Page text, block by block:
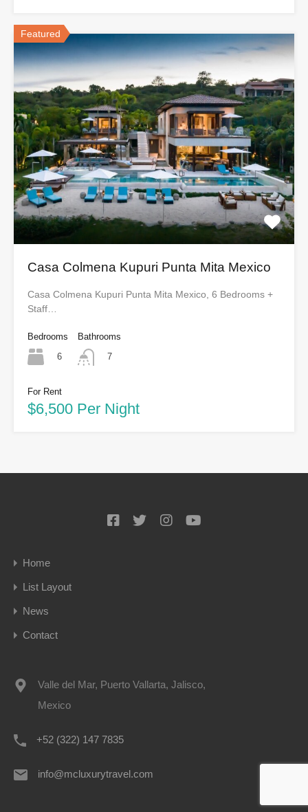
Featured
Casa Colmena Kupuri Punta Mita Mexico
Casa Colmena Kupuri Punta Mita Mexico, 6 Bedrooms +
Staff…
Bedrooms
6
Bathrooms
7
For Rent
$6,500 Per Night
Home
List Layout
News
Contact
Valle del Mar, Puerto Vallarta, Jalisco,
Mexico
+52 (322) 147 7835
info@mcluxurytravel.com